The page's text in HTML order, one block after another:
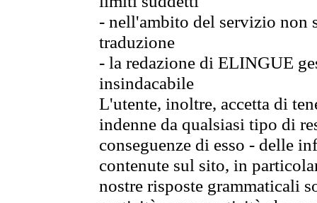
- nell'ambito del servizio non
traduzione
- la redazione di ELINGUE
insindacabile
L'utente, inoltre, accetta di
indenne da qualsiasi tipo di
conseguenze di esso - delle
contenute sul sito, in
nostre risposte grammaticali